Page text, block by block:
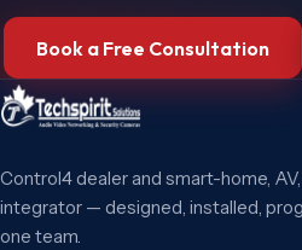
Book a Free Consultation
Control4 dealer and smart-home,
integrator — designed, installed,
one team.